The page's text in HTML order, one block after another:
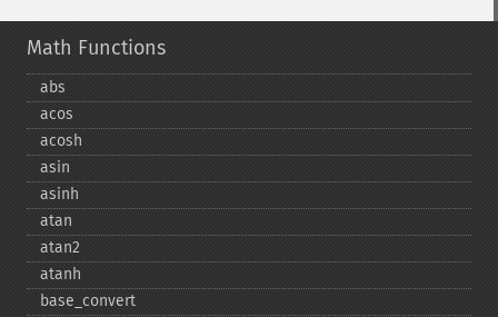
Math Functions
abs
acos
acosh
asin
asinh
atan
atan2
atanh
base_​convert